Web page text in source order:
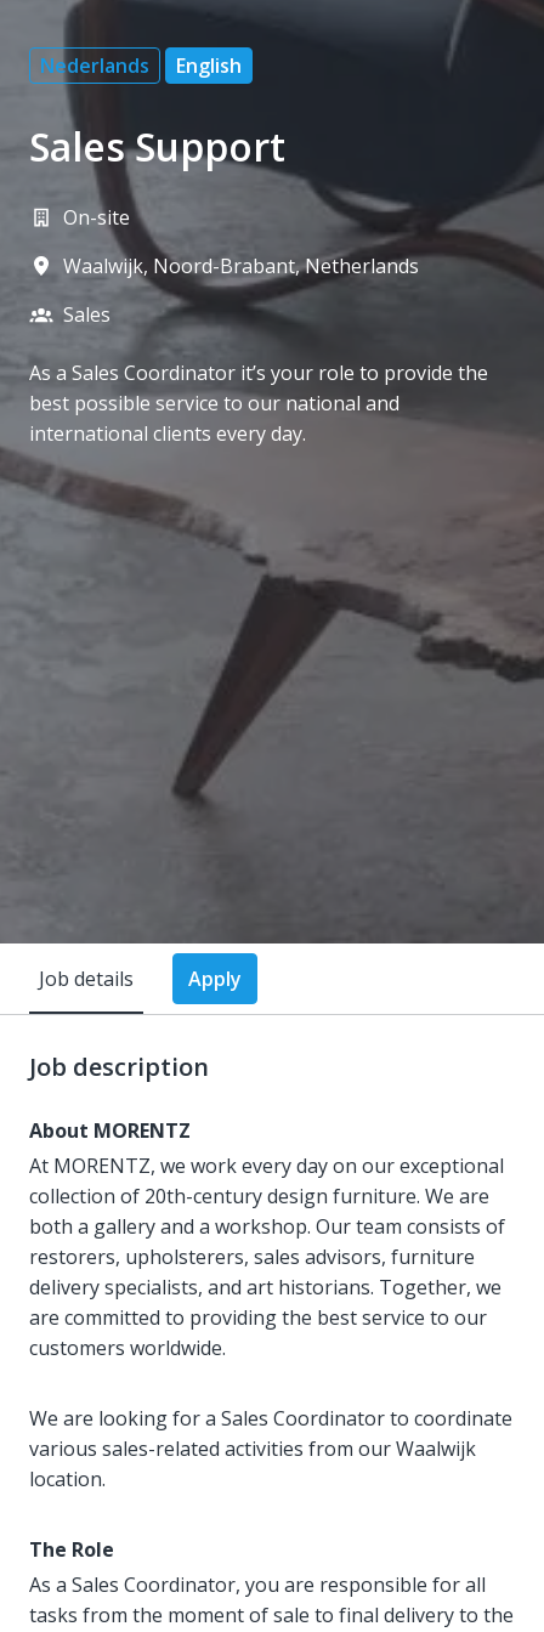
Nederlands English
Sales Support
On-site
Waalwijk, Noord-Brabant,Netherlands
Sales
As a Sales Coordinator it’s your role to provide the
best possible service to our national and
international clients every day.
Job details Apply
Job description
About MORENTZ
At MORENTZ, we work every day on our exceptional
collection of 20th-century design furniture. We are
both a gallery and a workshop. Our team consists of
restorers, upholsterers, sales advisors, furniture
delivery specialists, and art historians. Together, we
are committed to providing the best service to our
customers worldwide.
We are looking for a Sales Coordinator to coordinate
various sales-related activities from our Waalwijk
location.
The Role
As a Sales Coordinator, you are responsible for all
tasks from the moment of sale to final delivery to the